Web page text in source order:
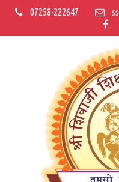
07258-222647